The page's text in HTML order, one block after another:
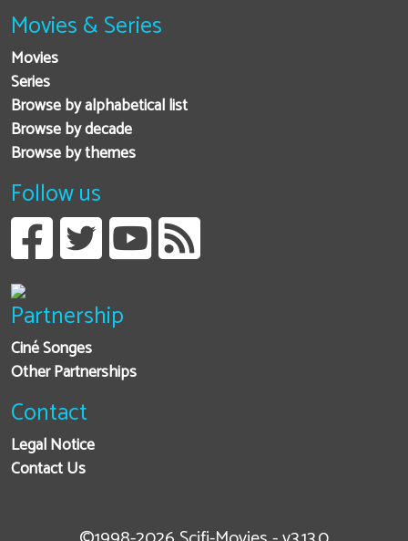
Movies & Series
Movies
Series
Browse by alphabetical list
Browse by decade
Browse by themes
Follow us
Partnership
Ciné Songes
Other Partnerships
Contact
Legal Notice
Contact Us